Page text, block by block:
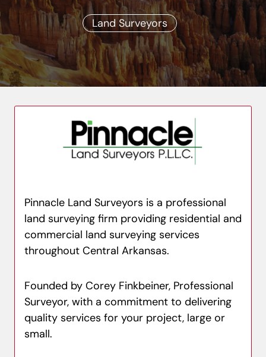
Land Surveyors
Pinnacle Land Surveyors is a professional
land surveying firm providing residential and
commercial land surveying services
throughout Central Arkansas.
Founded by Corey Finkbeiner, Professional
Surveyor, with a commitment to delivering
quality services for your project, large or
small.